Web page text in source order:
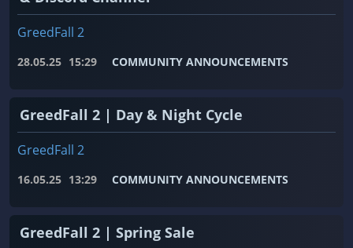
GreedFall 2
28.05.25 15:29 COMMUNITY ANNOUNCEMENTS
GreedFall 2 | Day & Night Cycle
GreedFall 2
16.05.25 13:29 COMMUNITY ANNOUNCEMENTS
GreedFall 2 | Spring Sale